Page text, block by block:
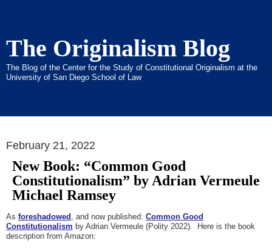
The Originalism Blog
The Blog of the Center for the Study of Constitutional Originalism at the
University of San Diego School of Law
February 21, 2022
New Book: “Common Good
Constitutionalism” by Adrian Vermeule
Michael Ramsey
As foreshadowed , and now published: Common Good
Constitutionalism by Adrian Vermeule (Polity 2022). Here is the book
description from Amazon: